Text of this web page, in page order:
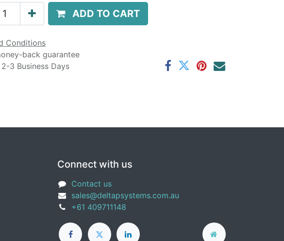
ADD TO CART
Conditions
back guarantee
3 Business Days
Connect with us
Contact us
sales@deltapsystems.com.au
+61 409711148